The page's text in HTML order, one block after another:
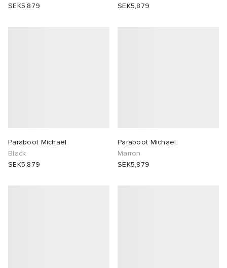
SEK5,879
SEK5,879
Paraboot Michael
Black
SEK5,879
Paraboot Michael
Marron
SEK5,879